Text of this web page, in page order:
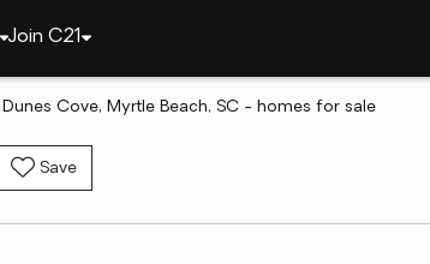
Join C21
Dunes Cove, Myrtle Beach, SC - homes for sale
Save